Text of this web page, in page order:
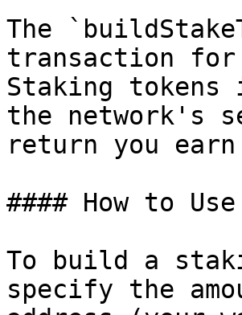
The
transaction
Staking tokens
the network's
return you
#### How to Use
To build a
specify the